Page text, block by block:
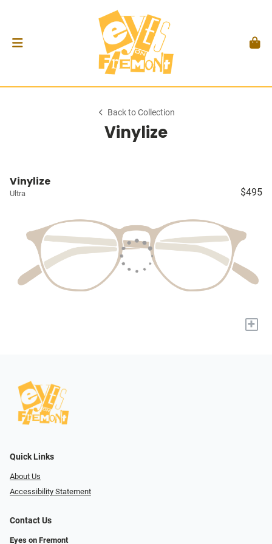
Back to Collection
Vinylize
Vinylize
Ultra $495
+
Quick Links
About Us
Accessibility Statement
Contact Us
Eyes on Fremont